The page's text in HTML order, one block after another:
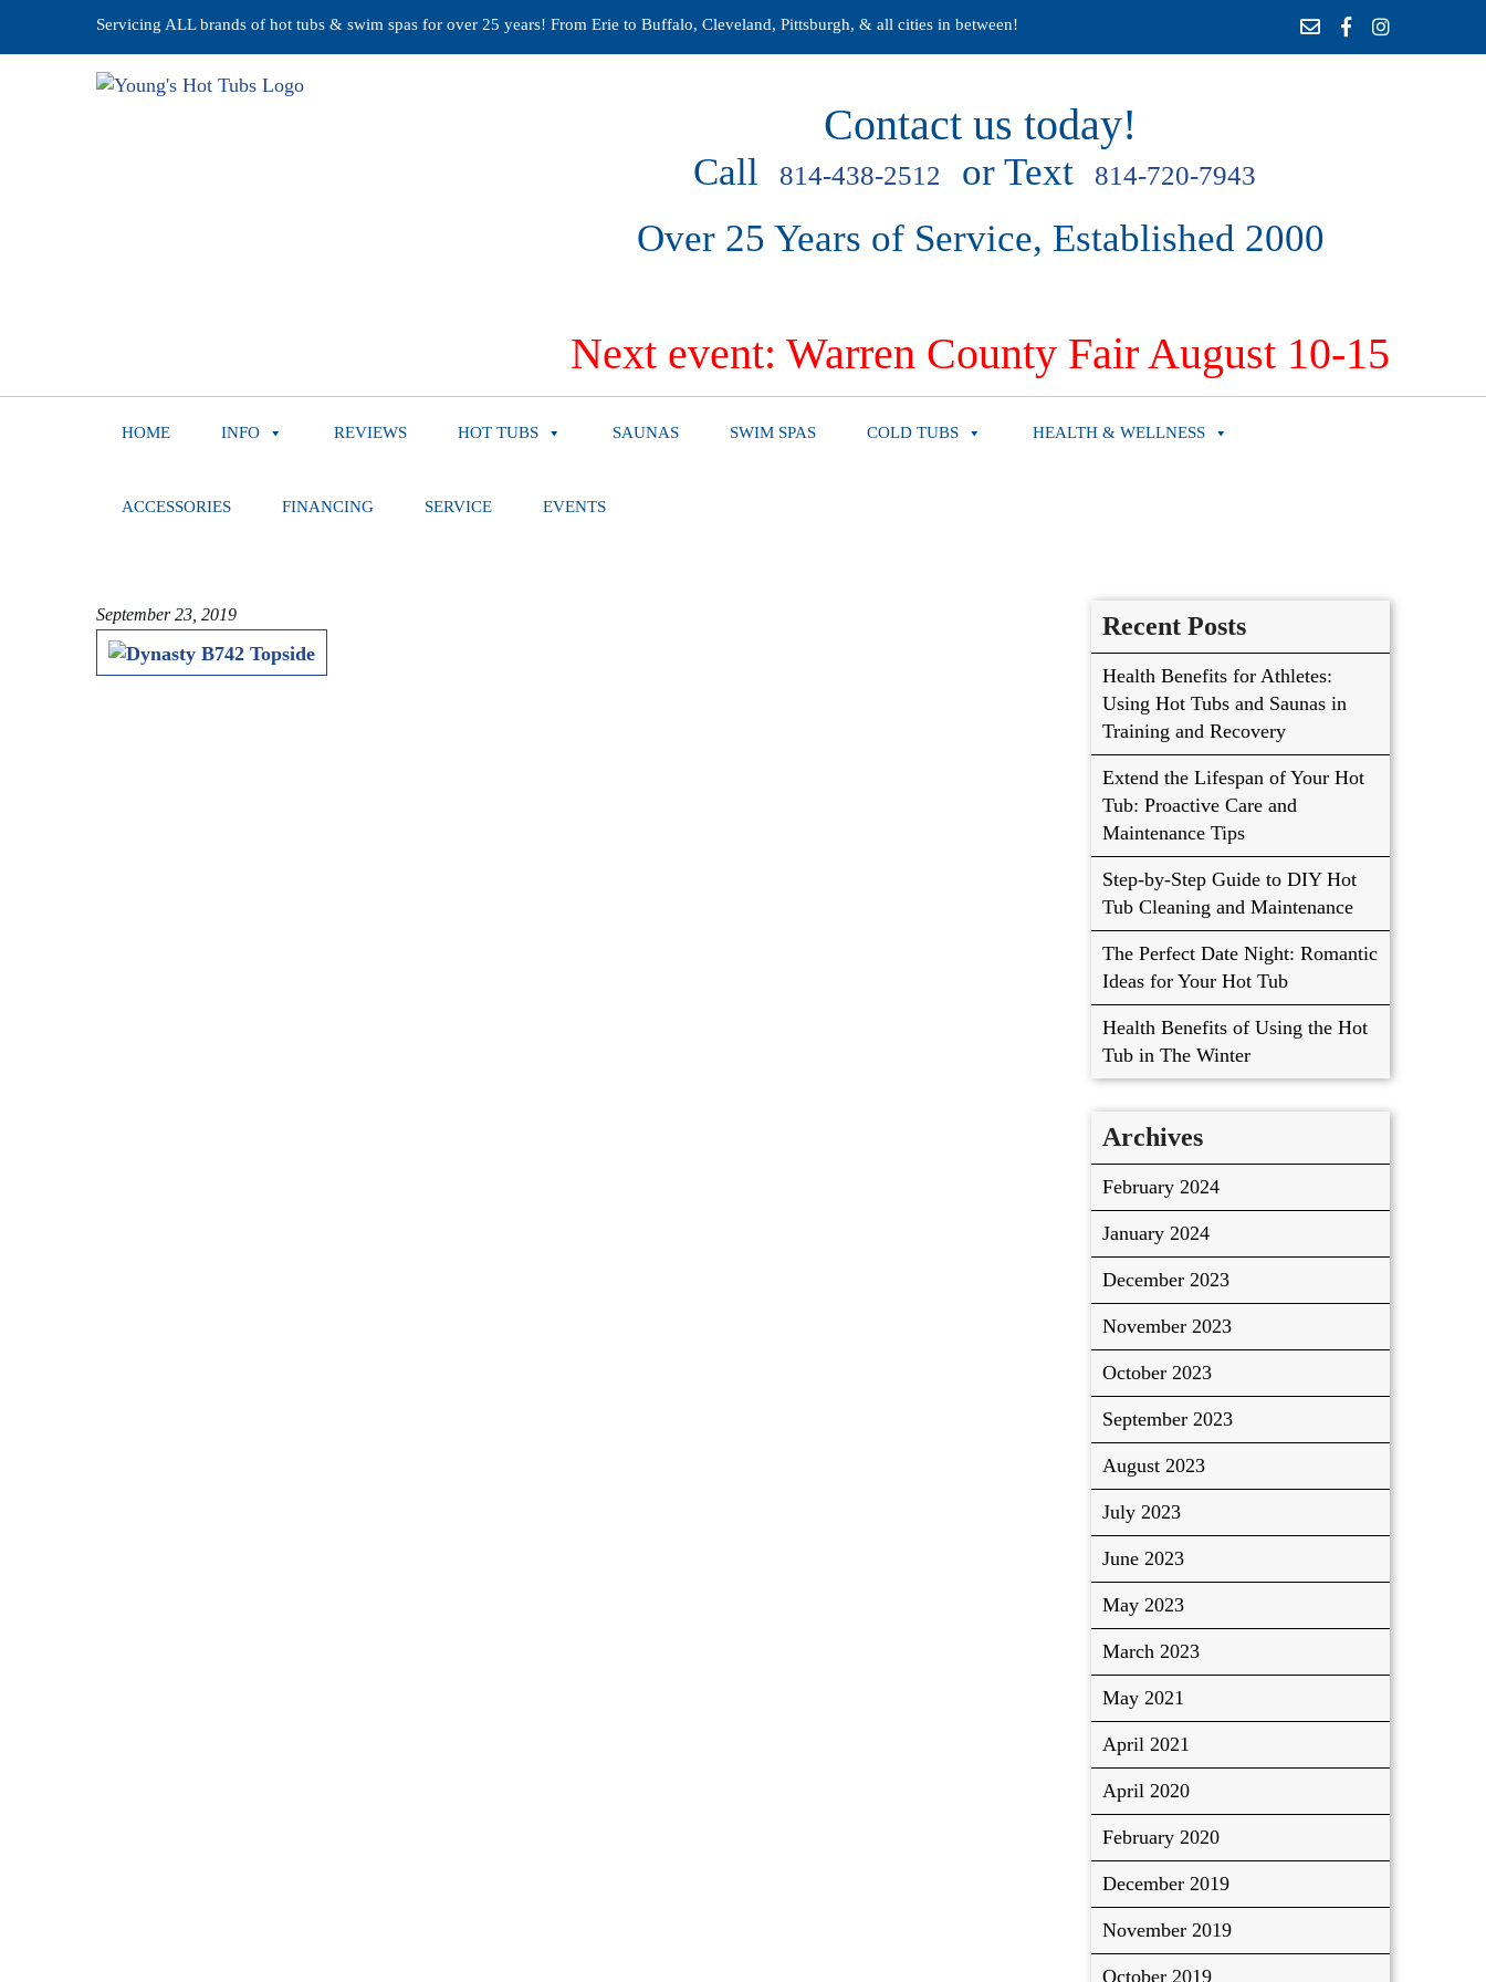
Servicing ALL brands of hot tubs & swim spas for over 25 years! From Erie to Buffalo, Cleveland, Pittsburgh, & all cities in between!
Contact us today!
Call 814-438-2512 or Text 814-720-7943
Over 25 Years of Service, Established 2000
Next event: Warren County Fair August 10-15
HOME INFO REVIEWS HOT TUBS SAUNAS SWIM SPAS COLD TUBS HEALTH & WELLNESS
ACCESSORIES FINANCING SERVICE EVENTS
September 23, 2019 Recent Posts
Health Benefits for Athletes:
Using Hot Tubs and Saunas in
Training and Recovery
Extend the Lifespan of Your Hot
Tub: Proactive Care and
Maintenance Tips
Step-by-Step Guide to DIY Hot
Tub Cleaning and Maintenance
The Perfect Date Night: Romantic
Ideas for Your Hot Tub
Health Benefits of Using the Hot
Tub in The Winter
Archives
February 2024
January 2024
December 2023
November 2023
October 2023
September 2023
August 2023
July 2023
June 2023
May 2023
March 2023
May 2021
April 2021
April 2020
February 2020
December 2019
November 2019
October 2019